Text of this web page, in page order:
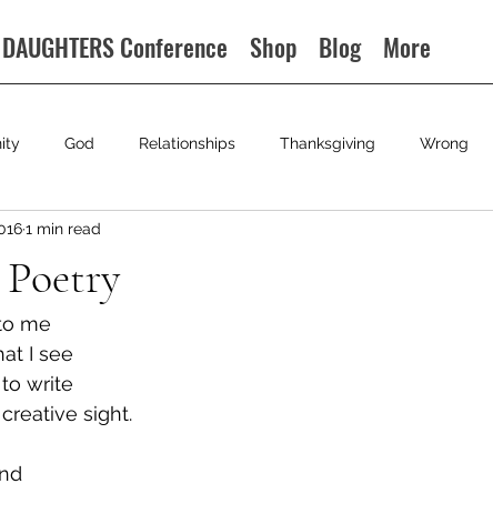
DAUGHTERS Conference Shop Blog More
God Relationships Thanksgiving Wrong
1 min read
me
I see
write
sight.